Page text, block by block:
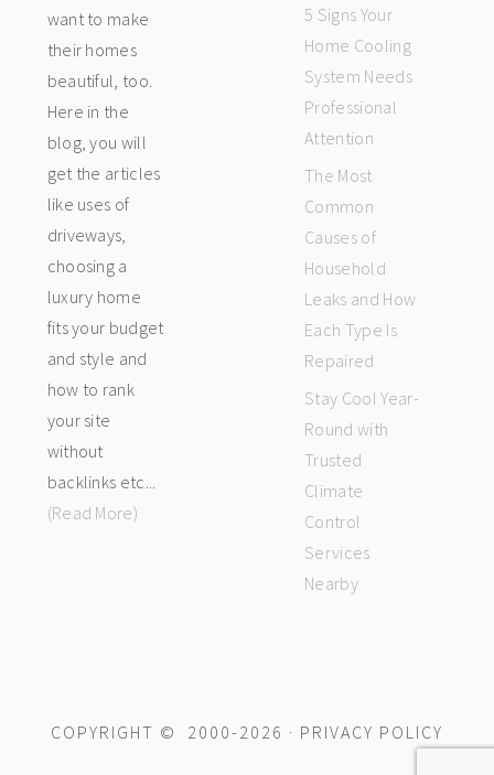
want to make
their homes
beautiful, too.
Here in the
blog, you will
get the articles
like uses of
driveways,
choosing a
luxury home
fits your budget
and style and
how to rank
your site
without
backlinks etc...
(Read More)
5 Signs Your
Home Cooling
System Needs
Professional
Attention
The Most
Common
Causes of
Household
Leaks and How
Each Type Is
Repaired
Stay Cool Year-
Round with
Trusted
Climate
Control
Services
Nearby
COPYRIGHT © 2000-2026 · PRIVACY POLICY